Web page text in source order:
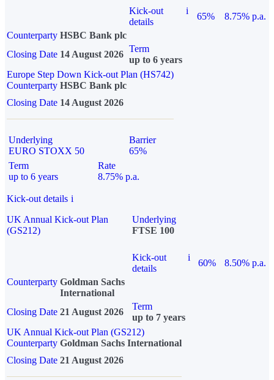
Kick-out
details
i
65%
8.75% p.a.
Counterparty HSBC Bank plc
Closing Date 14 August 2026
Term
up to 6 years
Europe Step Down Kick-out Plan (HS742)
Counterparty HSBC Bank plc
Closing Date 14 August 2026
Underlying
EURO STOXX 50
Barrier
65%
Term
up to 6 years
Rate
8.75% p.a.
Kick-out details i
UK Annual Kick-out Plan
(GS212)
Underlying
FTSE 100
Kick-out
details
i
60%
8.50% p.a.
Counterparty Goldman Sachs
International
Closing Date 21 August 2026
Term
up to 7 years
UK Annual Kick-out Plan (GS212)
Counterparty Goldman Sachs International
Closing Date 21 August 2026